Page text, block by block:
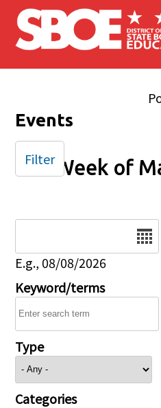
Skip to main content
Events
Week of
E.g., 08/08/2026
Keyword/terms
Type
Categories
Filter